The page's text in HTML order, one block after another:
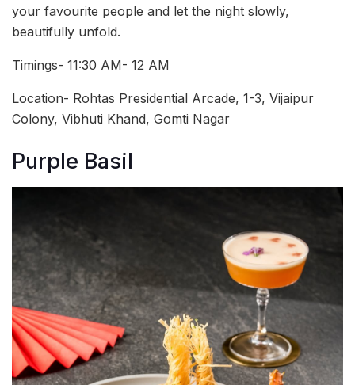
your favourite people and let the night slowly,
beautifully unfold.
Timings- 11:30 AM- 12 AM
Location- Rohtas Presidential Arcade, 1-3, Vijaipur
Colony, Vibhuti Khand, Gomti Nagar
Purple Basil